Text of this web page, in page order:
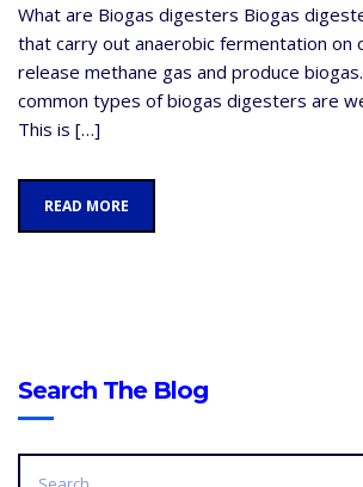
What are Biogas digesters Biogas
that carry out anaerobic fermentation on
release methane gas and produce
common types of biogas digesters are
This is […]
READ MORE
Search The Blog
SEARCH
FOR: